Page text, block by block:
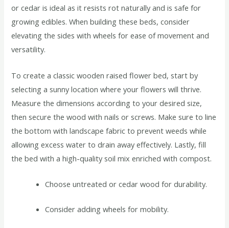
or cedar is ideal as it resists rot naturally and is safe for
growing edibles. When building these beds, consider
elevating the sides with wheels for ease of movement and
versatility.
To create a classic wooden raised flower bed, start by
selecting a sunny location where your flowers will thrive.
Measure the dimensions according to your desired size,
then secure the wood with nails or screws. Make sure to line
the bottom with landscape fabric to prevent weeds while
allowing excess water to drain away effectively. Lastly, fill
the bed with a high-quality soil mix enriched with compost.
Choose untreated or cedar wood for durability.
Consider adding wheels for mobility.